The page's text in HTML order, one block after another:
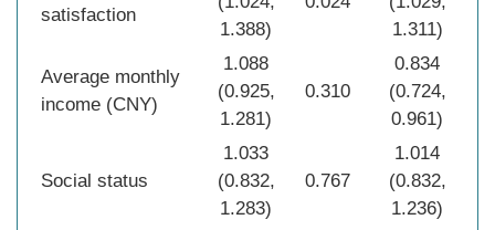
satisfaction
1.388)
1.311)
Average monthly
income (CNY)
1.088
(0.925,
1.281)
0.310
0.834
(0.724,
0.961)
Social status
1.033
(0.832,
1.283)
0.767
1.014
(0.832,
1.236)